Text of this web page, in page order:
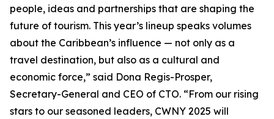
people, ideas and partnerships that are shaping the
future of tourism. This year’s lineup speaks volumes
about the Caribbean’s influence — not only as a
travel destination, but also as a cultural and
economic force,” said Dona Regis-Prosper,
Secretary-General and CEO of CTO. “From our rising
stars to our seasoned leaders, CWNY 2025 will